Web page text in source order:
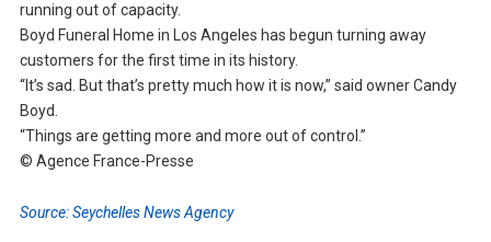
running out of capacity.
Boyd Funeral Home in Los Angeles has begun turning away
customers for the first time in its history.
“It’s sad. But that’s pretty much how it is now,” said owner Candy
Boyd.
“Things are getting more and more out of control.”
© Agence France-Presse
Source: Seychelles News Agency